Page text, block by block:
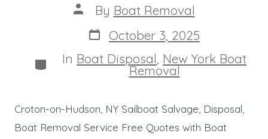
Post
author
By Boat Removal
Post
date
October 3, 2025
Categories
In Boat Disposal New York Boat
Removal
Croton-on-Hudson, NY Sailboat Salvage, Disposal,
Boat Removal Service Free Quotes with Boat